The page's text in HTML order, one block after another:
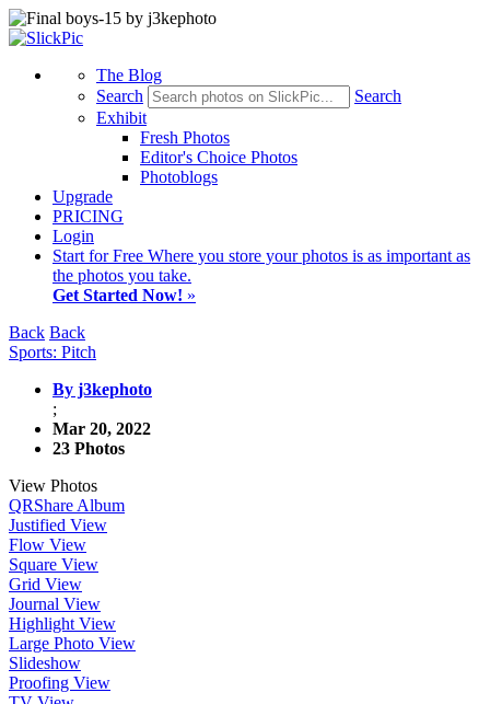
The Blog
Search
Search
Exhibit
Fresh Photos
Editor's Choice Photos
Photoblogs
Upgrade
PRICING
Login
Start for Free Where you store your photos is as important as
the photos you take.
Get Started Now! »
Back Back
Sports: Pitch
By j3kephoto
;
Mar 20, 2022
23 Photos
View Photos
QRShare Album
Justified View
Flow View
Square View
Grid View
Journal View
Highlight View
Large Photo View
Slideshow
Proofing View